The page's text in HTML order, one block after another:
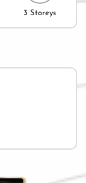
3 Storeys